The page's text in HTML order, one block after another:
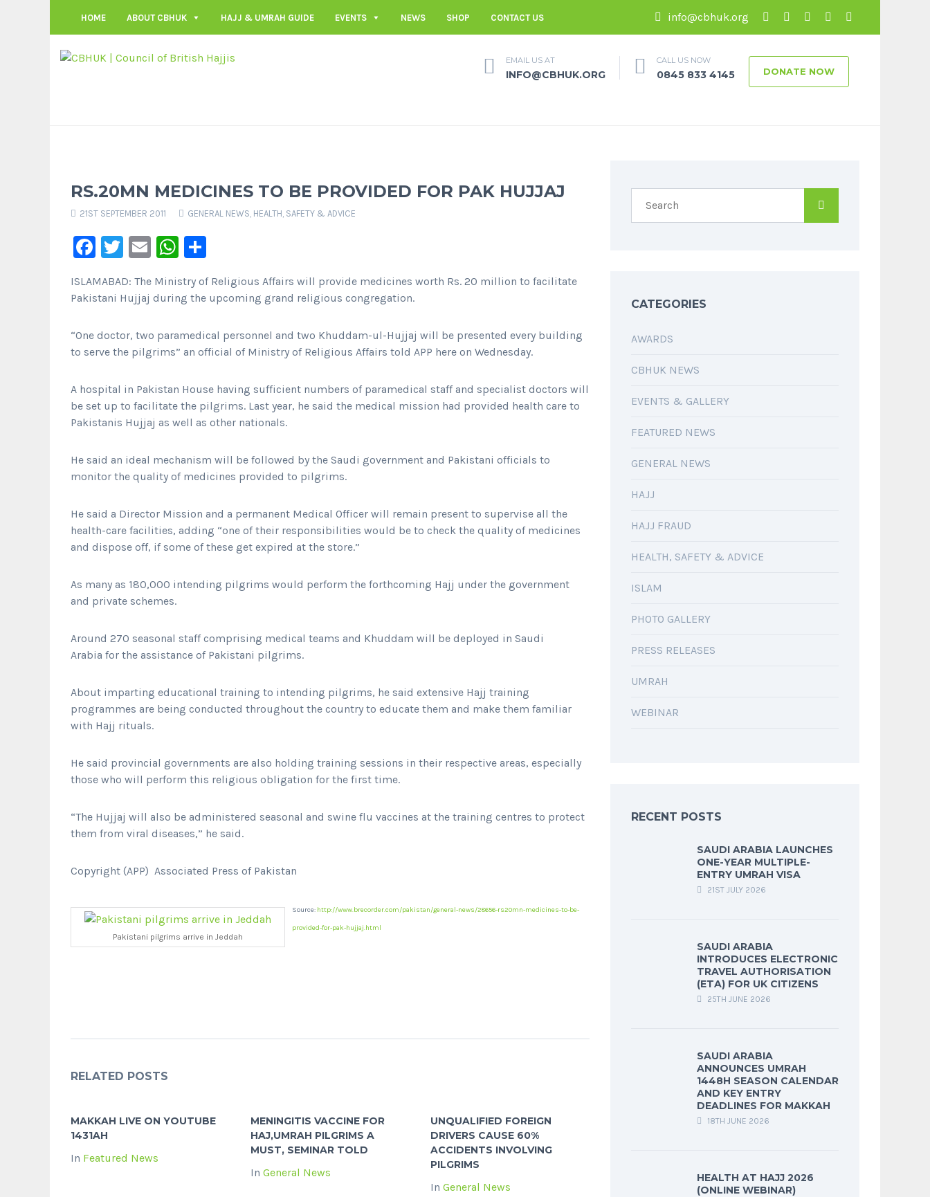
HOME ABOUT CBHUK HAJJ & UMRAH GUIDE EVENTS NEWS SHOP CONTACT US info@cbhuk.org
EMAIL US AT
INFO@CBHUK.ORG
CALL US NOW
0845 833 4145 DONATE NOW
RS.20MN MEDICINES TO BE PROVIDED FOR PAK HUJJAJ
21ST SEPTEMBER 2011 GENERAL NEWS HEALTH, SAFETY & ADVICE
Facebook
Twitter
EmailWhatsApp
ISLAMABAD: The Ministry of Religious Affairs will provide medicines worth Rs. 20 million to facilitate
Pakistani Hujjaj during the upcoming grand religious congregation.
“One doctor, two paramedical personnel and two Khuddam-ul-Hujjaj will be presented every building
to serve the pilgrims” an official of Ministry of Religious Affairs told APP here on Wednesday.
A hospital in Pakistan House having sufficient numbers of paramedical staff and specialist doctors will
be set up to facilitate the pilgrims. Last year, he said the medical mission had provided health care to
Pakistanis Hujjaj as well as other nationals.
He said an ideal mechanism will be followed by the Saudi government and Pakistani officials to
monitor the quality of medicines provided to pilgrims.
He said a Director Mission and a permanent Medical Officer will remain present to supervise all the
health-care facilities, adding “one of their responsibilities would be to check the quality of medicines
and dispose off, if some of these get expired at the store.”
As many as 180,000 intending pilgrims would perform the forthcoming Hajj under the government
and private schemes.
Around 270 seasonal staff comprising medical teams and Khuddam will be deployed in Saudi
Arabia for the assistance of Pakistani pilgrims.
About imparting educational training to intending pilgrims, he said extensive Hajj training
programmes are being conducted throughout the country to educate them and make them familiar
with Hajj rituals.
He said provincial governments are also holding training sessions in their respective areas, especially
those who will perform this religious obligation for the first time.
“The Hujjaj will also be administered seasonal and swine flu vaccines at the training centres to protect
them from viral diseases,” he said.
Copyright (APP) Associated Press of Pakistan
Pakistani pilgrims arrive in Jeddah
Source: http://www.brecorder.com/pakistan/general-news/28656-rs20mn-medicines-to-be-
provided-for-pak-hujjaj.html
RELATED POSTS
MAKKAH LIVE ON YOUTUBE
1431AH
In Featured News
MENINGITIS VACCINE FOR
HAJ,UMRAH PILGRIMS A
MUST, SEMINAR TOLD
In General News
UNQUALIFIED FOREIGN
DRIVERS CAUSE 60%
ACCIDENTS INVOLVING
PILGRIMS
In General News
CATEGORIES
AWARDS
CBHUK NEWS
EVENTS & GALLERY
FEATURED NEWS
GENERAL NEWS
HAJJ
HAJJ FRAUD
HEALTH, SAFETY & ADVICE
ISLAM
PHOTO GALLERY
PRESS RELEASES
UMRAH
WEBINAR
RECENT POSTS
SAUDI ARABIA LAUNCHES
ONE-YEAR MULTIPLE-
ENTRY UMRAH VISA
21ST JULY 2026
SAUDI ARABIA
INTRODUCES ELECTRONIC
TRAVEL AUTHORISATION
(ETA) FOR UK CITIZENS
25TH JUNE 2026
SAUDI ARABIA
ANNOUNCES UMRAH
1448H SEASON CALENDAR
AND KEY ENTRY
DEADLINES FOR MAKKAH
18TH JUNE 2026
HEALTH AT HAJJ 2026
(ONLINE WEBINAR)